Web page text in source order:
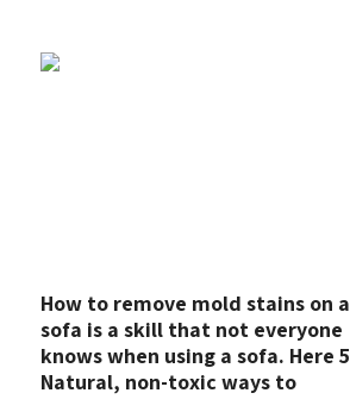
How to remove mold stains on a
sofa is a skill that not everyone
knows when using a sofa. Here 5
Natural, non-toxic ways to